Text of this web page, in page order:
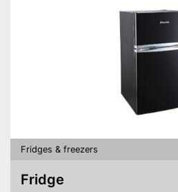
Fridges & freezers
Fridge